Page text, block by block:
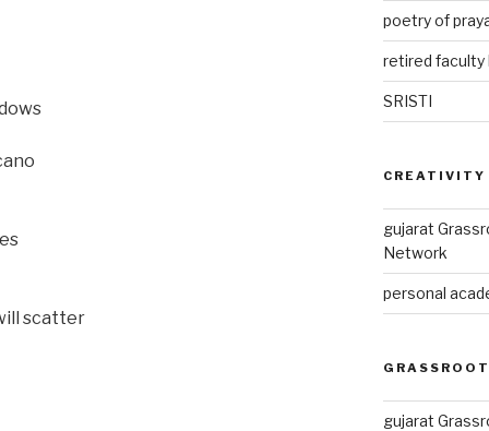
scatter
poetry of
retired faculty
SRISTI
CREATIVITY
gujarat
Network
personal
gujarat